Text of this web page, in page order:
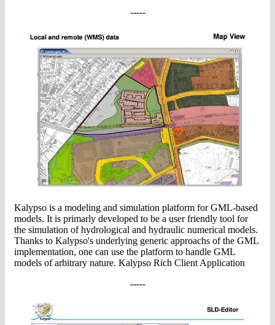
-----
Kalypso is a modeling and simulation platform for GML-based
models. It is primarly developed to be a user friendly tool for
the simulation of hydrological and hydraulic numerical models.
Thanks to Kalypso's underlying generic approachs of the GML
implementation, one can use the platform to handle GML
models of arbitrary nature. Kalypso Rich Client Application
-----